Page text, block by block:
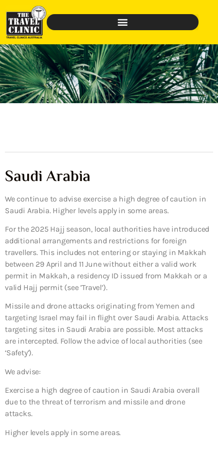
Saudi Arabia
We continue to advise exercise a high degree of caution in
Saudi Arabia. Higher levels apply in some areas.
For the 2025 Hajj season, local authorities have introduced
additional arrangements and restrictions for foreign
travellers. This includes not entering or staying in Makkah
between 29 April and 11 June without either a valid work
permit in Makkah, a residency ID issued from Makkah or a
valid Hajj permit (see ’Travel’).
Missile and drone attacks originating from Yemen and
targeting Israel may fail in flight over Saudi Arabia. Attacks
targeting sites in Saudi Arabia are possible. Most attacks
are intercepted. Follow the advice of local authorities (see
‘Safety’).
We advise:
Exercise a high degree of caution in Saudi Arabia overall
due to the threat of terrorism and missile and drone
attacks.
Higher levels apply in some areas.